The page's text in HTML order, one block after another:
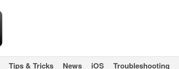
Tips & Tricks News iOS Troubleshooting